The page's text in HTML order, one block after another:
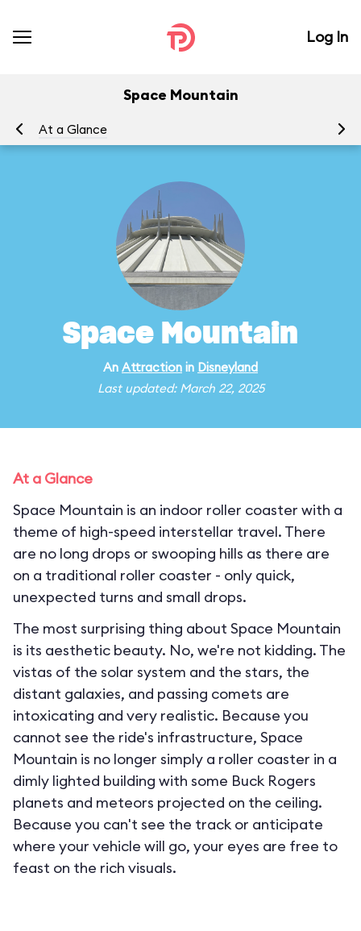
Log In
Space Mountain
At a Glance
Space Mountain
An Attraction in Disneyland
Last updated: March 22, 2025
At a Glance
Space Mountain is an indoor roller coaster with a
theme of high-speed interstellar travel. There
are no long drops or swooping hills as there are
on a traditional roller coaster - only quick,
unexpected turns and small drops.
The most surprising thing about Space Mountain
is its aesthetic beauty. No, we're not kidding. The
vistas of the solar system and the stars, the
distant galaxies, and passing comets are
intoxicating and very realistic. Because you
cannot see the ride's infrastructure, Space
Mountain is no longer simply a roller coaster in a
dimly lighted building with some Buck Rogers
planets and meteors projected on the ceiling.
Because you can't see the track or anticipate
where your vehicle will go, your eyes are free to
feast on the rich visuals.